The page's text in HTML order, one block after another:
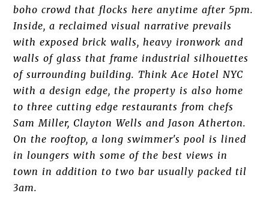
boho crowd that flocks here anytime after 5pm.
Inside, a reclaimed visual narrative prevails
with exposed brick walls, heavy ironwork and
walls of glass that frame industrial silhouettes
of surrounding building. Think Ace Hotel NYC
with a design edge, the property is also home
to three cutting edge restaurants from chefs
Sam Miller, Clayton Wells and Jason Atherton.
On the rooftop, a long swimmer's pool is lined
in loungers with some of the best views in
town in addition to two bar usually packed til
3am.